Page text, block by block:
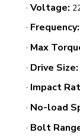
· Voltage:
· Frequency:
· Max
· Drive Size:
· Impact
· No-load
· Bolt